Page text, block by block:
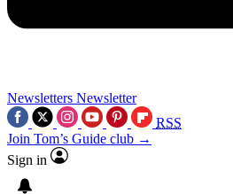
Newsletters Newsletter
RSS
Join Tom’s Guide club →
Sign in